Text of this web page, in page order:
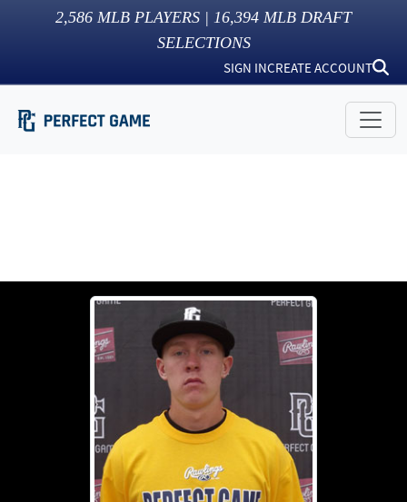
2,586 MLB PLAYERS | 16,394 MLB DRAFT
SELECTIONS
SIGN INCREATE ACCOUNT